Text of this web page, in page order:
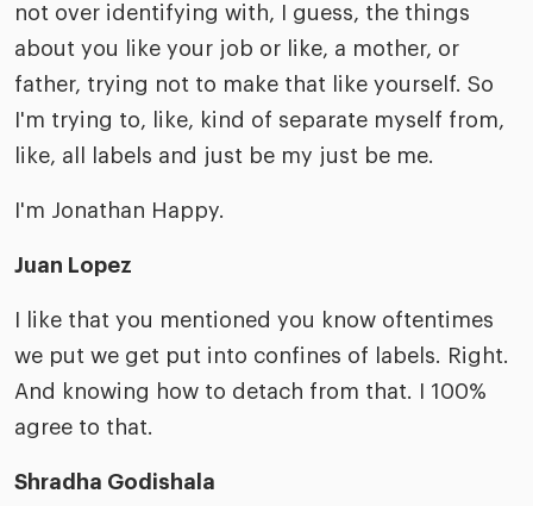
not over identifying with, I guess, the things
about you like your job or like, a mother, or
father, trying not to make that like yourself. So
I'm trying to, like, kind of separate myself from,
like, all labels and just be my just be me.
I'm Jonathan Happy.
Juan Lopez
I like that you mentioned you know oftentimes
we put we get put into confines of labels. Right.
And knowing how to detach from that. I 100%
agree to that.
Shradha Godishala